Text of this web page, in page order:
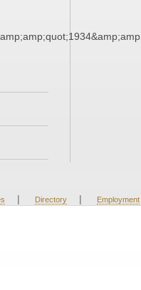
| Directory | Employment